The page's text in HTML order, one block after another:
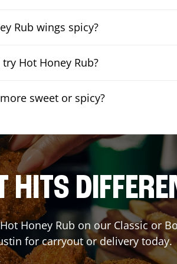
Rub wings spicy?
Hot Honey Rub?
sweet or spicy?
HITS
Honey Rub on our Classic or
for carryout or delivery today.